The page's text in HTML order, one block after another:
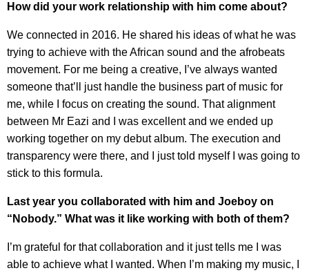
How did your work relationship with him come about?
We connected in 2016. He shared his ideas of what he was
trying to achieve with the African sound and the afrobeats
movement. For me being a creative, I’ve always wanted
someone that’ll just handle the business part of music for
me, while I focus on creating the sound. That alignment
between Mr Eazi and I was excellent and we ended up
working together on my debut album. The execution and
transparency were there, and I just told myself I was going to
stick to this formula.
Last year you collaborated with him and Joeboy on
“Nobody.” What was it like working with both of them?
I’m grateful for that collaboration and it just tells me I was
able to achieve what I wanted. When I’m making my music, I